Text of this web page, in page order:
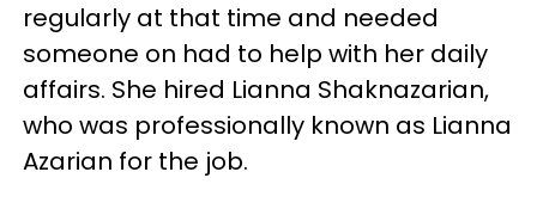
regularly at that time and needed
someone on had to help with her daily
affairs. She hired Lianna Shaknazarian,
who was professionally known as Lianna
Azarian for the job.